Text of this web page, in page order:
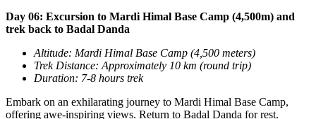
Day 06: Excursion to Mardi Himal Base Camp (4,500m) and
trek back to Badal Danda
Altitude: Mardi Himal Base Camp (4,500 meters)
Trek Distance: Approximately 10 km (round trip)
Duration: 7-8 hours trek
Embark on an exhilarating journey to Mardi Himal Base Camp,
offering awe-inspiring views. Return to Badal Danda for rest.